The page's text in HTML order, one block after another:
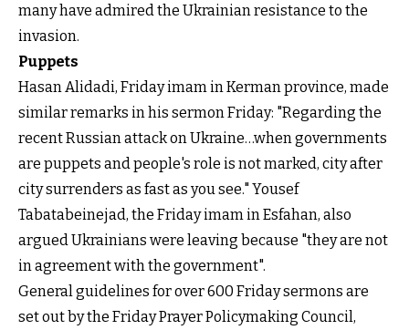
many have admired the Ukrainian resistance to the
invasion.
Puppets
Hasan Alidadi, Friday imam in Kerman province, made
similar remarks in his sermon Friday: "Regarding the
recent Russian attack on Ukraine…when governments
are puppets and people's role is not marked, city after
city surrenders as fast as you see." Yousef
Tabatabeinejad, the Friday imam in Esfahan, also
argued Ukrainians were leaving because "they are not
in agreement with the government".
General guidelines for over 600 Friday sermons are
set out by the Friday Prayer Policymaking Council,